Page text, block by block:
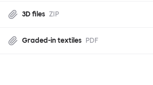
3D files ZIP
Graded-in textiles PDF